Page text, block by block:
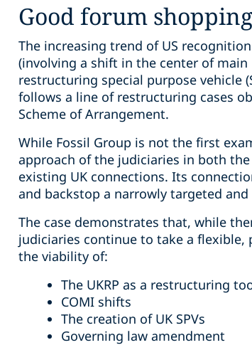
Good forum shopping
The increasing trend of US
(involving a shift in the center of main
restructuring special purpose vehicle
follows a line of restructuring cases
Scheme of Arrangement.
While Fossil Group is not the first
approach of the judiciaries in both the
existing UK connections. Its
and backstop a narrowly targeted
The case demonstrates that, while
judiciaries continue to take a flexible,
the viability of:
The UKRP as a restructuring
COMI shifts
The creation of UK SPVs
Governing law amendment